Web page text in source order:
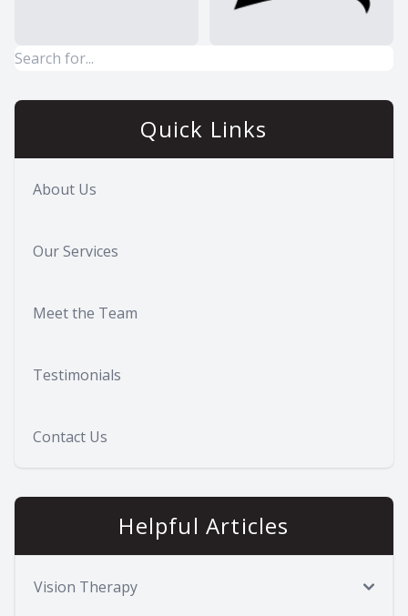
Quick Links
About Us
Our Services
Meet the Team
Testimonials
Contact Us
Helpful Articles
Vision Therapy